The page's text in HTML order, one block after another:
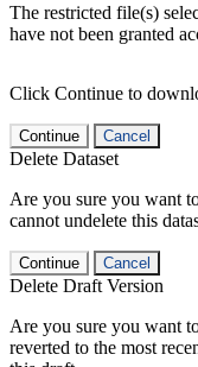
The restricted file(s)
have not been granted
Click Continue to
Continue Cancel
Delete Dataset
Are you sure you want
cannot undelete this
Continue Cancel
Delete Draft Version
Are you sure you want
reverted to the most